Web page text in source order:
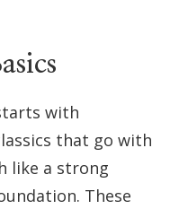
with
that go with
like a strong
These